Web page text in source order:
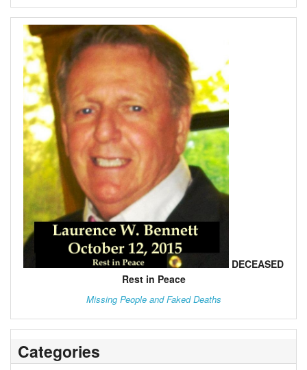
DECEASED
Rest in Peace
Missing People and Faked Deaths
Categories